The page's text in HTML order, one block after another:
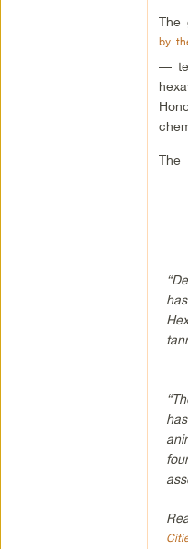
The
by
—
The